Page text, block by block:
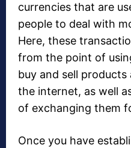
currencies that are
people to deal with
Here, these
from the point of
buy and sell
the internet, as well
of exchanging them
Once you have